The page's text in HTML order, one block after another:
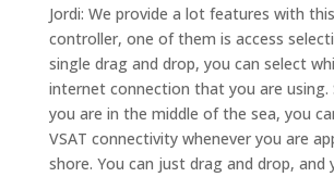
Jordi: We provide a lot features with
controller, one of them is access
single drag and drop, you can select
internet connection that you are using.
you are in the middle of the sea, you
VSAT connectivity whenever you are
shore. You can just drag and drop, and